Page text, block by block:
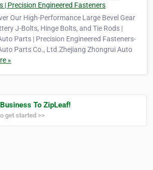
| Precision Engineered Fasteners
Our High-Performance Large Bevel Gear
J-Bolts, Hinge Bolts, and Tie Rods |
Parts | Precision Engineered Fasteners-
Parts Co., Ltd.Zhejiang Zhongrui Auto
»
To ZipLeaf!
get started >>